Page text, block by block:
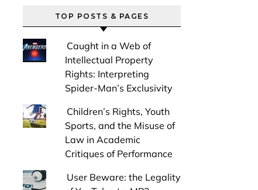
TOP POSTS & PAGES
Caught in a Web of
Intellectual Property
Rights: Interpreting
Spider-Man’s Exclusivity
Children’s Rights, Youth
Sports, and the Misuse of
Law in Academic
Critiques of Performance
User Beware: the Legality